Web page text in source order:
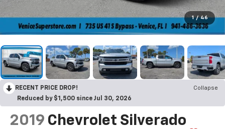
1 / 46
RECENT PRICE DROP!
Collapse
Reduced by $1,500 since Jul 30, 2026
2019 Chevrolet Silverado